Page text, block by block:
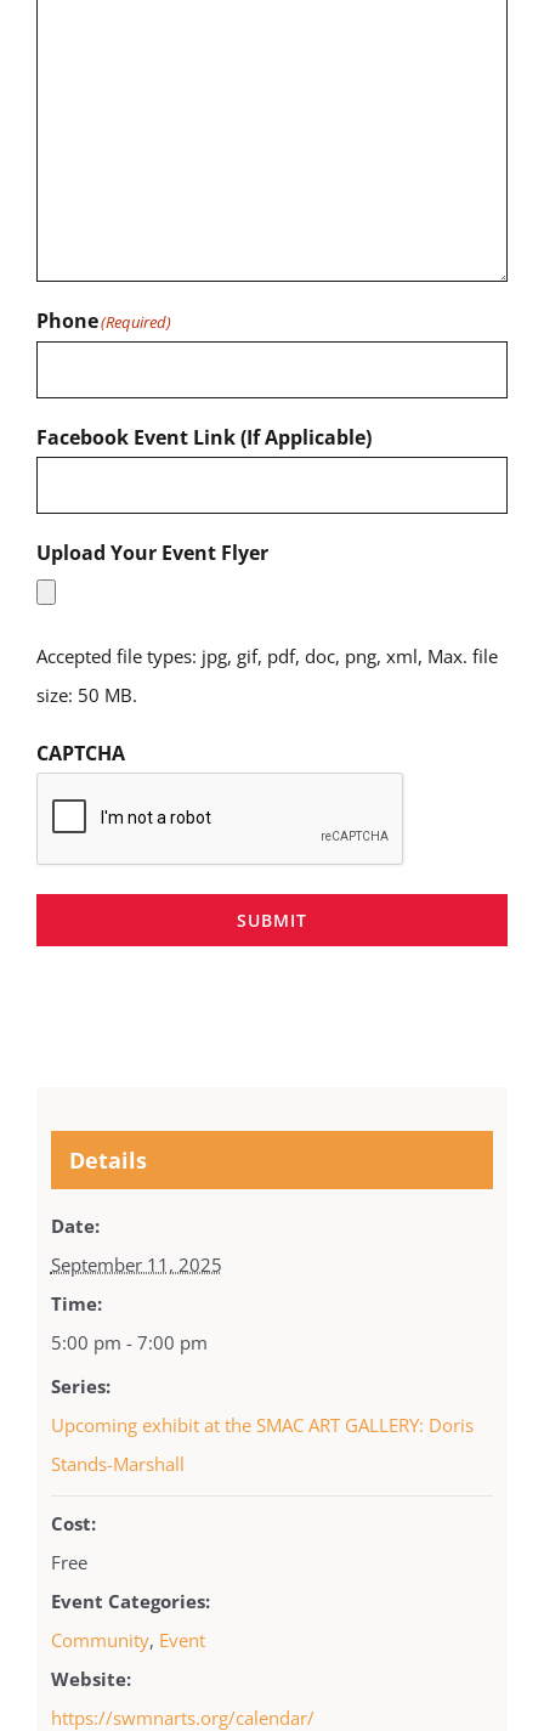
Phone(Required)
Facebook Event Link (If Applicable)
Upload Your Event Flyer
Accepted file types: jpg, gif, pdf, doc, png, xml, Max. file
size: 50 MB.
CAPTCHA
SUBMIT
Details
Date:
September 11, 2025
Time:
5:00 pm - 7:00 pm
Series:
Upcoming exhibit at the SMAC ART GALLERY: Doris
Stands-Marshall
Cost:
Free
Event Categories:
Community, Event
Website:
https://swmnarts.org/calendar/